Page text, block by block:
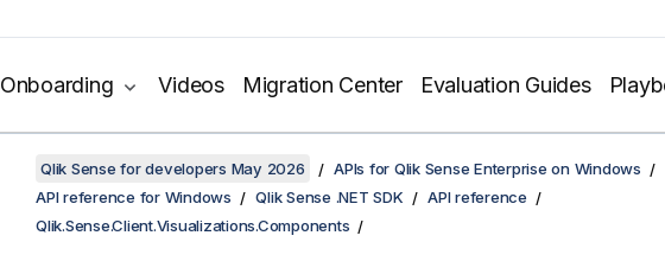
Onboarding Videos Migration Center Evaluation Guides
Qlik Sense for developers May 2026
APIs for Qlik Sense Enterprise on Windows
API reference for Windows
Qlik Sense .NET SDK
API reference
Qlik.Sense.Client.Visualizations.Components